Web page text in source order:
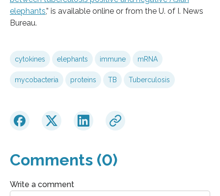
elephants,” is available online or from the U. of I. News
Bureau.
cytokines elephants immune mRNA
mycobacteria proteins TB Tuberculosis
Comments (0)
Write a comment